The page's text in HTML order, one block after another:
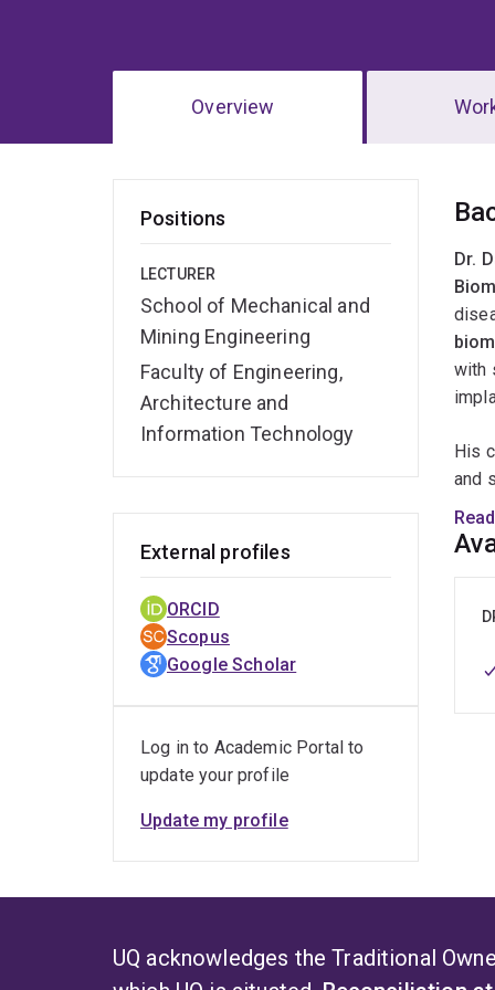
Overview
Positions
LECTURER
School of Mechanical and
Mining Engineering
Faculty of Engineering,
Architecture and
Information Technology
Dr.
with
His
and
Dale
External profiles
ORCID
Scopus
Google Scholar
Log in to Academic Portal to
update your profile
Update my profile
UQ acknowledges the Traditional